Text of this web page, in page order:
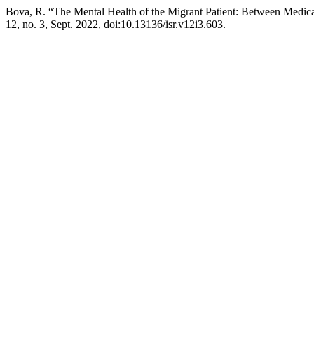
Bova, R. “The Mental Health of the Migrant Patient: Between
12, no. 3, Sept. 2022, doi:10.13136/isr.v12i3.603.